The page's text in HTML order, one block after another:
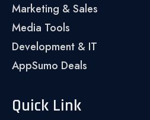
Marketing & Sales
Media Tools
Development & IT
AppSumo Deals
Quick Link